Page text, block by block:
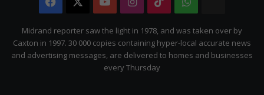
Citizen
Midrand reporter saw the light in 1978, and was taken over by
Caxton in 1997. 30 000 copies containing hyper-local accurate news
and advertising messages, are delivered to homes and businesses
every Thursday